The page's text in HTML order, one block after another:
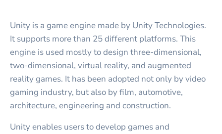
Unity is a game engine made by Unity Technologies.
It supports more than 25 different platforms. This
engine is used mostly to design three-dimensional,
two-dimensional, virtual reality, and augmented
reality games. It has been adopted not only by video
gaming industry, but also by film, automotive,
architecture, engineering and construction.
Unity enables users to develop games and